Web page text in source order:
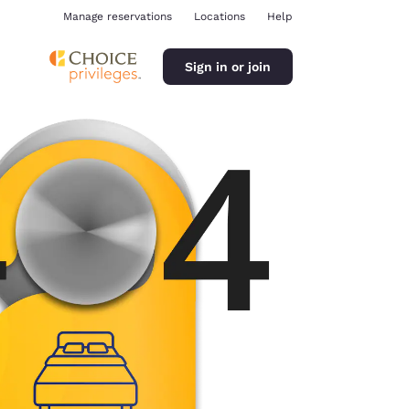
Manage reservations Locations Help
Sign in or join